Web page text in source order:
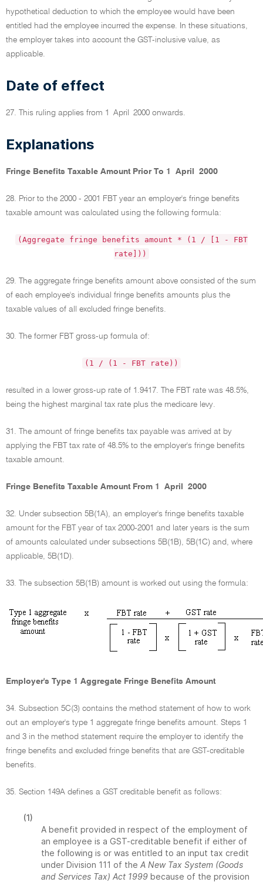
hypothetical deduction to which the employee would have been
entitled had the employee incurred the expense. In these situations,
the employer takes into account the GST-inclusive value, as
applicable.
Date of effect
27. This ruling applies from 1 April 2000 onwards.
Explanations
Fringe Benefits Taxable Amount Prior To 1 April 2000
28. Prior to the 2000 - 2001 FBT year an employer's fringe benefits
taxable amount was calculated using the following formula:
(Aggregate fringe benefits amount * (1 / [1 - FBT
rate]))
29. The aggregate fringe benefits amount above consisted of the sum
of each employee's individual fringe benefits amounts plus the
taxable values of all excluded fringe benefits.
30. The former FBT gross-up formula of:
(1 / (1 - FBT rate))
resulted in a lower gross-up rate of 1.9417. The FBT rate was 48.5%,
being the highest marginal tax rate plus the medicare levy.
31. The amount of fringe benefits tax payable was arrived at by
applying the FBT tax rate of 48.5% to the employer's fringe benefits
taxable amount.
Fringe Benefits Taxable Amount From 1 April 2000
32. Under subsection 5B(1A), an employer's fringe benefits taxable
amount for the FBT year of tax 2000-2001 and later years is the sum
of amounts calculated under subsections 5B(1B), 5B(1C) and, where
applicable, 5B(1D).
33. The subsection 5B(1B) amount is worked out using the formula:
Employer's Type 1 Aggregate Fringe Benefits Amount
34. Subsection 5C(3) contains the method statement of how to work
out an employer's type 1 aggregate fringe benefits amount. Steps 1
and 3 in the method statement require the employer to identify the
fringe benefits and excluded fringe benefits that are GST-creditable
benefits.
35. Section 149A defines a GST creditable benefit as follows:
(1)
A benefit provided in respect of the employment of
an employee is a GST-creditable benefit if either of
the following is or was entitled to an input tax credit
under Division 111 of the A New Tax System (Goods
and Services Tax) Act 1999 because of the provision